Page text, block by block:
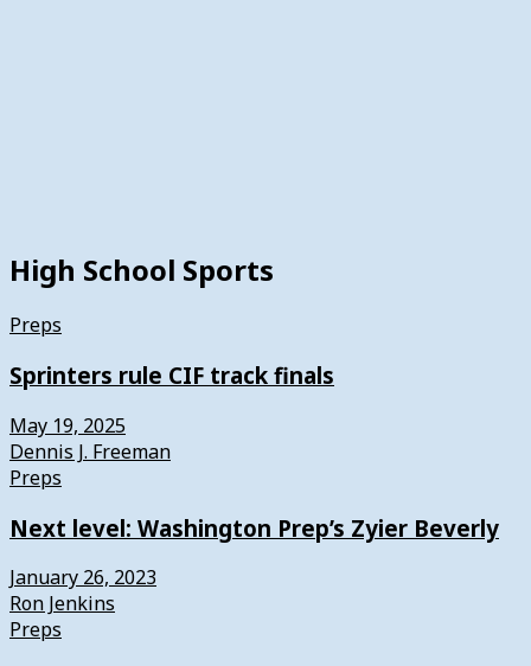
High School Sports
Preps
Sprinters rule CIF track finals
May 19, 2025
Dennis J. Freeman
Preps
Next level: Washington Prep’s Zyier Beverly
January 26, 2023
Ron Jenkins
Preps